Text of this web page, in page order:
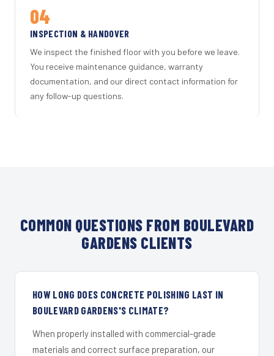
04
INSPECTION & HANDOVER
We inspect the finished floor with you before we leave.
You receive maintenance guidance, warranty
documentation, and our direct contact information for
any follow-up questions.
COMMON QUESTIONS FROM BOULEVARD
GARDENS CLIENTS
HOW LONG DOES CONCRETE POLISHING LAST IN
BOULEVARD GARDENS'S CLIMATE?
When properly installed with commercial-grade
materials and correct surface preparation, our